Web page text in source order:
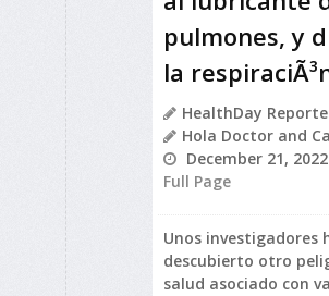
pulmones, y
la
HealthDay
Hola Doctor and
December 21, 2022
Full Page
Unos investigadores
descubierto otro
salud asociado con